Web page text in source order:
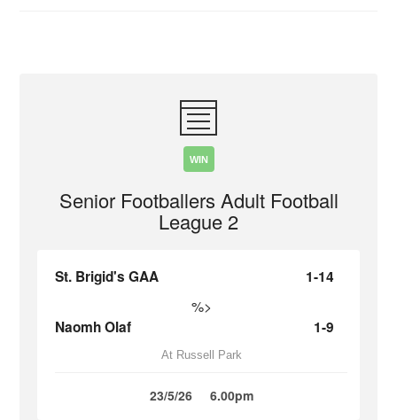
WIN
Senior Footballers Adult Football
League 2
St. Brigid's GAA 1-14
%>
Naomh Olaf 1-9
At Russell Park
23/5/26 6.00pm